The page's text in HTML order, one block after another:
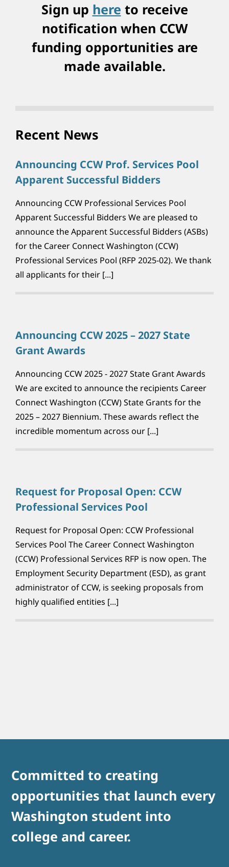
Sign up here to receive
notification when CCW
funding opportunities are
made available.
Recent News
Announcing CCW Prof. Services Pool
Apparent Successful Bidders
Announcing CCW Professional Services Pool
Apparent Successful Bidders We are pleased to
announce the Apparent Successful Bidders (ASBs)
for the Career Connect Washington (CCW)
Professional Services Pool (RFP 2025-02). We thank
all applicants for their [...]
Announcing CCW 2025 – 2027 State
Grant Awards
Announcing CCW 2025 - 2027 State Grant Awards
We are excited to announce the recipients Career
Connect Washington (CCW) State Grants for the
2025 – 2027 Biennium. These awards reflect the
incredible momentum across our [...]
Request for Proposal Open: CCW
Professional Services Pool
Request for Proposal Open: CCW Professional
Services Pool The Career Connect Washington
(CCW) Professional Services RFP is now open. The
Employment Security Department (ESD), as grant
administrator of CCW, is seeking proposals from
highly qualified entities [...]
Committed to creating
opportunities that launch every
Washington student into
college and career.